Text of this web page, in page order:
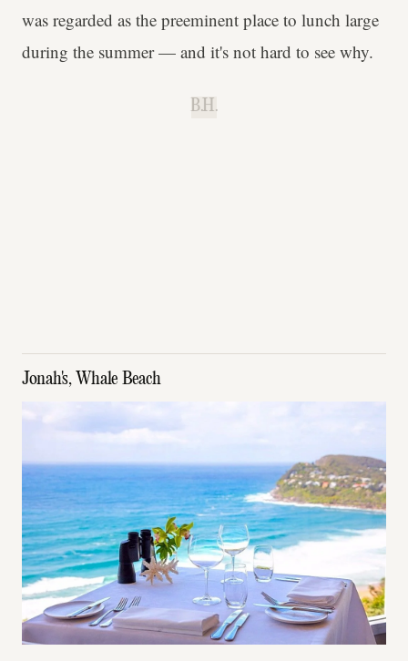
was regarded as the preeminent place to lunch large
during the summer — and it's not hard to see why.
B.H.
Jonah's, Whale Beach